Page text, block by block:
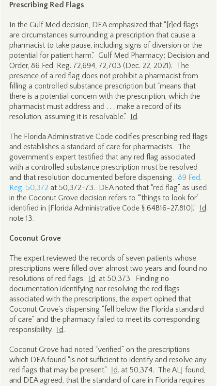
Prescribing Red Flags
In the Gulf Med decision, DEA emphasized that “[r]ed flags
are circumstances surrounding a prescription that cause a
pharmacist to take pause, including signs of diversion or the
potential for patient harm.” Gulf Med Pharmacy; Decision and
Order, 86 Fed. Reg. 72,694, 72,703 (Dec. 22, 2021). The
presence of a red flag does not prohibit a pharmacist from
filling a controlled substance prescription but “means that
there is a potential concern with the prescription, which the
pharmacist must address and . . . make a record of its
resolution, assuming it is resolvable.” Id.
The Florida Administrative Code codifies prescribing red flags
and establishes a standard of care for pharmacists. The
government’s expert testified that any red flag associated
with a controlled substance prescription must be resolved
and that resolution documented before dispensing. 89 Fed.
Reg. 50,372 at 50,372-73. DEA noted that “red flag” as used
in the Coconut Grove decision refers to “‘things to look for’
identified in [Florida Administrative Code § 64B16-27.810].” Id.
note 13.
Coconut Grove
The expert reviewed the records of seven patients whose
prescriptions were filled over almost two years and found no
resolutions of red flags. Id. at 50,373. Finding no
documentation identifying nor resolving the red flags
associated with the prescriptions, the expert opined that
Coconut Grove’s dispensing “fell below the Florida standard
of care” and the pharmacy failed to meet its corresponding
responsibility. Id.
Coconut Grove had noted “verified” on the prescriptions
which DEA found “is not sufficient to identify and resolve any
red flags that may be present.” Id. at 50,374. The ALJ found,
and DEA agreed, that the standard of care in Florida requires